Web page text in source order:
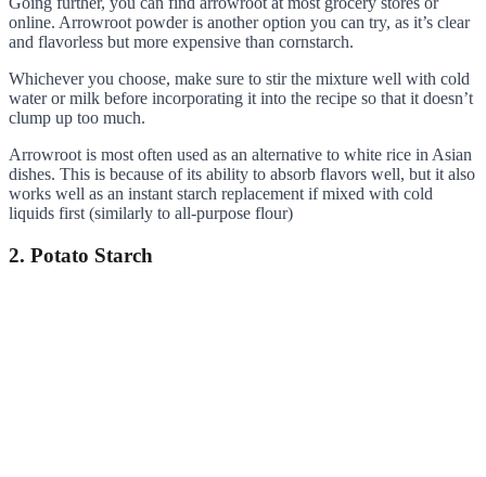
online. Arrowroot powder is another option you can try, as it’s clear
and flavorless but more expensive than cornstarch.
Whichever you choose, make sure to stir the mixture well with cold
water or milk before incorporating it into the recipe so that it doesn’t
clump up too much.
Arrowroot is most often used as an alternative to white rice in Asian
dishes. This is because of its ability to absorb flavors well, but it also
works well as an instant starch replacement if mixed with cold
liquids first (similarly to all-purpose flour)
2. Potato Starch